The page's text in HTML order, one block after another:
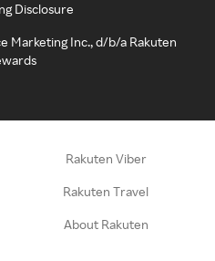
Disclosure
Marketing Inc., d/b/a Rakuten
Rakuten Viber
Rakuten Travel
About Rakuten